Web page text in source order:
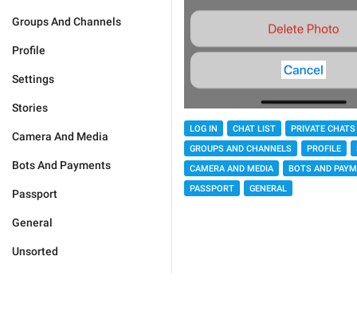
Groups And Channels
Profile
Settings
Stories
Camera And Media
Bots And Payments
Passport
General
Unsorted
LOG IN CHAT LIST
PRIVATE CHATS
GROUPS AND CHANNELS
PROFILE
CAMERA AND MEDIA
BOTS AND
PASSPORT
GENERAL